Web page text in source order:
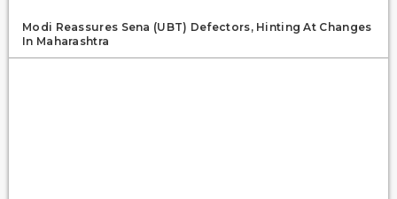
Modi Reassures Sena (UBT) Defectors, Hinting At Changes
In Maharashtra